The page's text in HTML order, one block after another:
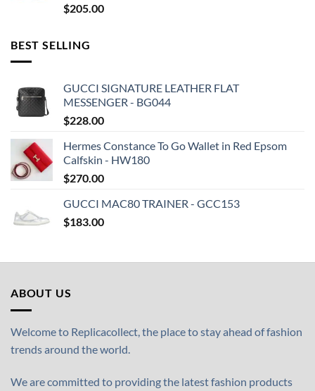
$205.00
BEST SELLING
GUCCI SIGNATURE LEATHER FLAT
MESSENGER - BG044
$228.00
Hermes Constance To Go Wallet in Red Epsom
Calfskin - HW180
$270.00
GUCCI MAC80 TRAINER - GCC153
$183.00
ABOUT US
Welcome to Replicacollect, the place to stay ahead of fashion
trends around the world.
We are committed to providing the latest fashion products